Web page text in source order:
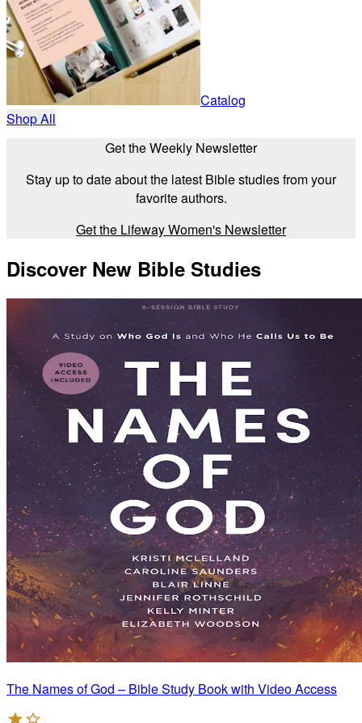
Catalog
Shop All
Get the Weekly Newsletter
Stay up to date about the latest Bible studies from your
favorite authors.
Get the Lifeway Women's Newsletter
Discover New Bible Studies
The Names of God – Bible Study Book with Video Access